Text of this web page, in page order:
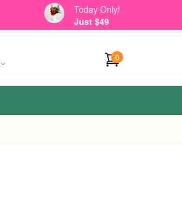
Today Only!
Just $49
0